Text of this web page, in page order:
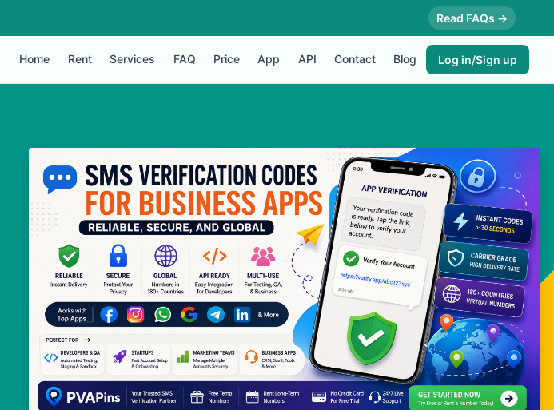
Read FAQs →
Home Rent Services FAQ Price App API Contact Blog Log in/Sign up